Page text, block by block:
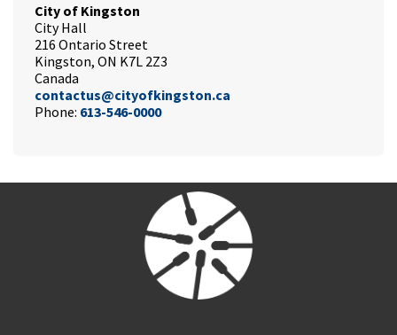
City of Kingston
City Hall
216 Ontario Street
Kingston, ON K7L 2Z3
Canada
contactus@cityofkingston.ca
Phone: 613-546-0000